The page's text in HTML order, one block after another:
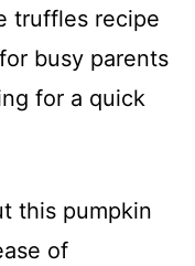
truffles recipe
busy parents
for a quick
this pumpkin
of